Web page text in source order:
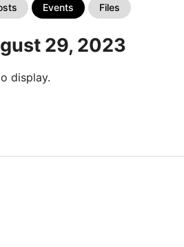
Events Files
29, 2023
display.